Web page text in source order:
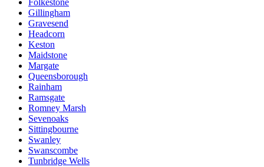
Folkestone
Gillingham
Gravesend
Headcorn
Keston
Maidstone
Margate
Queensborough
Rainham
Ramsgate
Romney Marsh
Sevenoaks
Sittingbourne
Swanley
Swanscombe
Tunbridge Wells